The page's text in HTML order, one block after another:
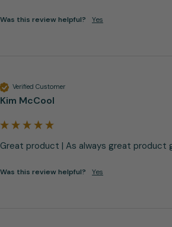
Was this review helpful? Yes
Verified Customer
Kim McCool
Great product | As always great product
Was this review helpful? Yes